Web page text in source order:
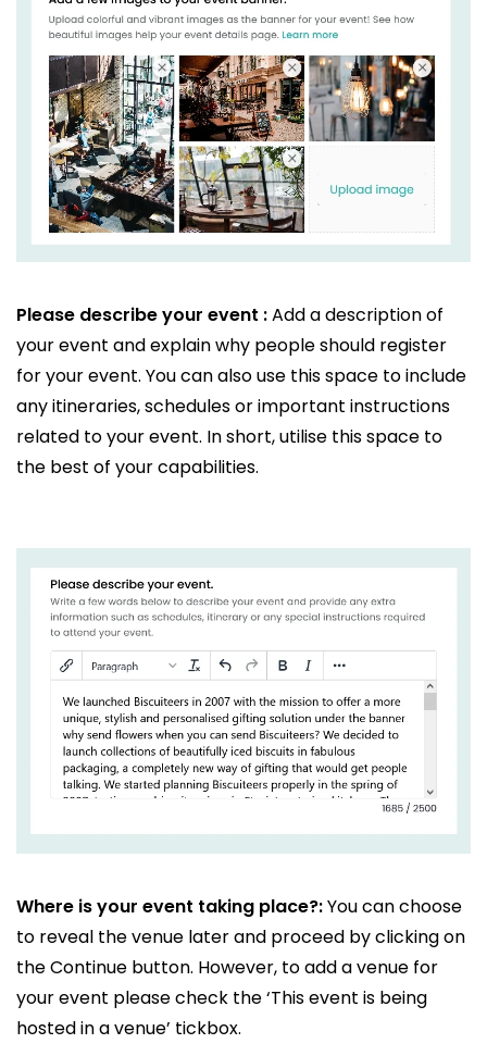
Please describe your event :Add a description of
your event and explain why people should register
for your event. You can also use this space to include
any itineraries, schedules or important instructions
related to your event. In short, utilise this space to
the best of your capabilities.
Where is your event taking place?:You can choose
to reveal the venue later and proceed by clicking on
the Continue button. However, to add a venue for
your event please check the ‘This event is being
hosted in a venue’ tickbox.